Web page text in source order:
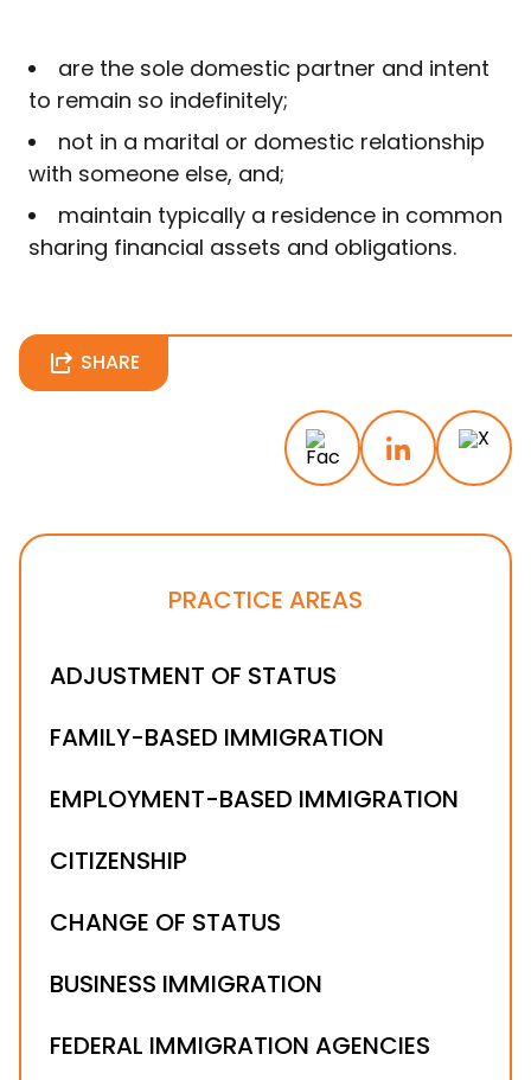
are the sole domestic partner and intent
to remain so indefinitely;
not in a marital or domestic relationship
with someone else, and;
maintain typically a residence in common
sharing financial assets and obligations.
SHARE
PRACTICE AREAS
ADJUSTMENT OF STATUS
FAMILY-BASED IMMIGRATION
EMPLOYMENT-BASED IMMIGRATION
CITIZENSHIP
CHANGE OF STATUS
BUSINESS IMMIGRATION
FEDERAL IMMIGRATION AGENCIES